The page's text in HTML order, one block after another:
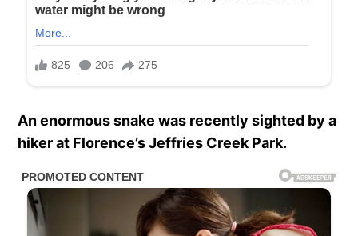
An enormous snake was recently sighted by a
hiker at Florence’s Jeffries Creek Park.